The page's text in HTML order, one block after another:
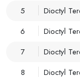
5
Dioctyl
6
Dioctyl
7
Dioctyl
8
Dioctyl